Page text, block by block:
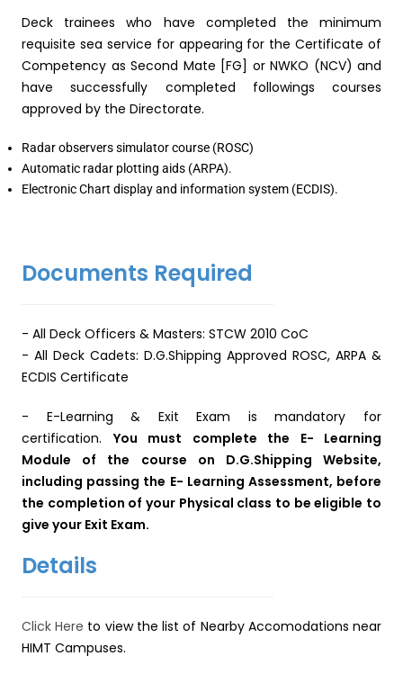
Deck trainees who have completed the minimum
requisite sea service for appearing for the Certificate of
Competency as Second Mate [FG] or NWKO (NCV) and
have successfully completed followings courses
approved by the Directorate.
Radar observers simulator course (ROSC)
Automatic radar plotting aids (ARPA).
Electronic Chart display and information system (ECDIS).
Documents Required
- All Deck Officers & Masters: STCW 2010 CoC
- All Deck Cadets: D.G.Shipping Approved ROSC, ARPA &
ECDIS Certificate
- E-Learning & Exit Exam is mandatory for
certification.You must complete the E- Learning
Module of the course on D.G.Shipping Website,
including passing the E- Learning Assessment, before
the completion of your Physical class to be eligible to
give your Exit Exam.
Details
Click Here to view the list of Nearby Accomodations near
HIMT Campuses.